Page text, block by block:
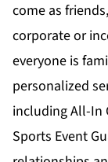
come as
corporate or
everyone is
personalized
including All-In
Sports Event